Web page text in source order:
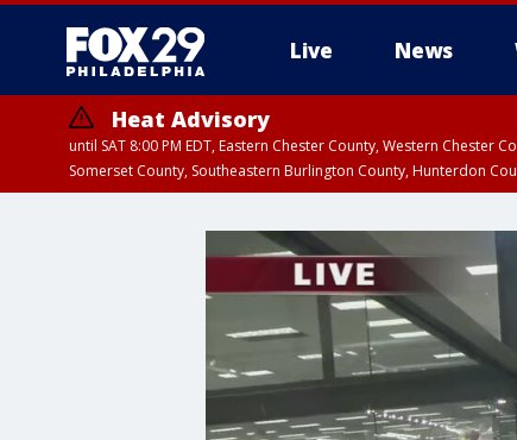
Live News
Heat Advisory
until SAT 8:00 PM EDT, Eastern Chester County, Western
Somerset County, Southeastern Burlington County, Hunterdon